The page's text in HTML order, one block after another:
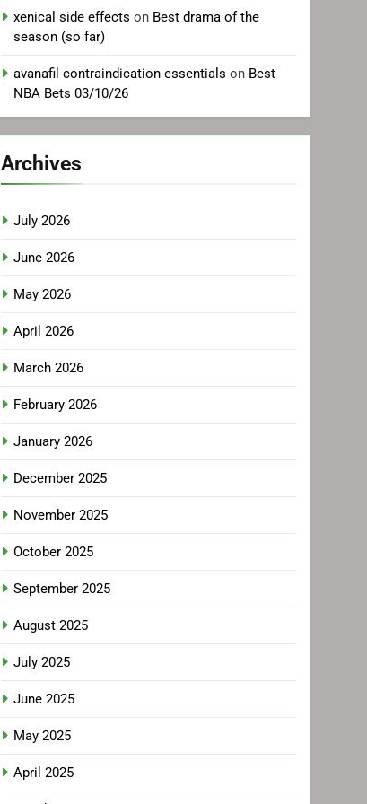
xenical side effects on Best drama of the
season (so far)
avanafil contraindication essentials on Best
NBA Bets 03/10/26
Archives
July 2026
June 2026
May 2026
April 2026
March 2026
February 2026
January 2026
December 2025
November 2025
October 2025
September 2025
August 2025
July 2025
June 2025
May 2025
April 2025